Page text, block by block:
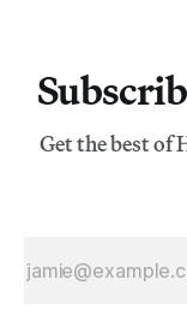
Get the best of